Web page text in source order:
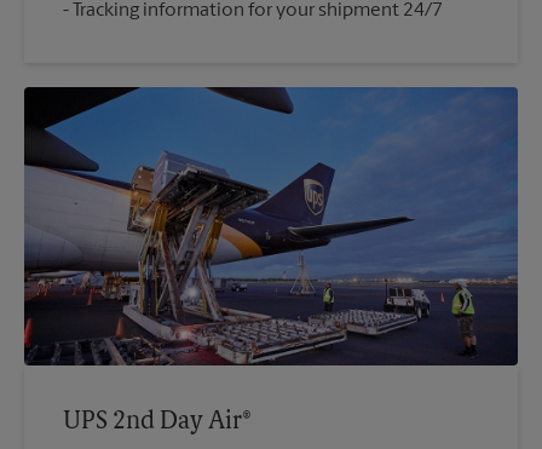
Tracking information for your shipment 24/7
UPS 2nd Day Air®